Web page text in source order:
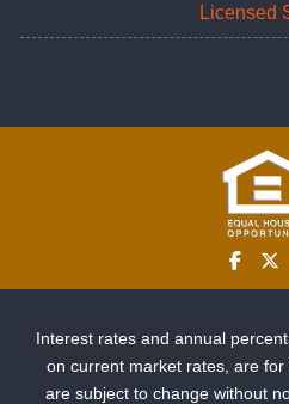
Licensed
Interest rates and annual
on current market rates, are for
are subject to change without